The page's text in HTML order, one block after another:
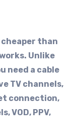
cheaper than
Unlike
need a cable
TV channels,
connection,
VOD, PPV,